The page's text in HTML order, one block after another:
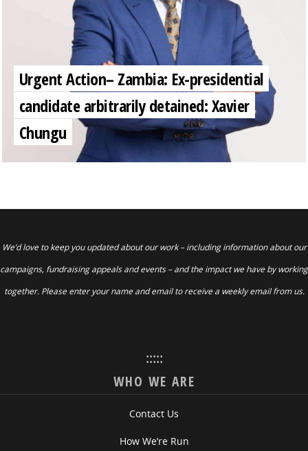
Urgent Action– Zambia: Ex-presidential
candidate arbitrarily detained: Xavier
Chungu
We’d love to keep you updated about our work – including information about our
campaigns, fundraising appeals and events – and the impact we have by working
together. Please enter your name and email to receive a weekly email from us.
:::::
WHO WE ARE
Contact Us
How We’re Run